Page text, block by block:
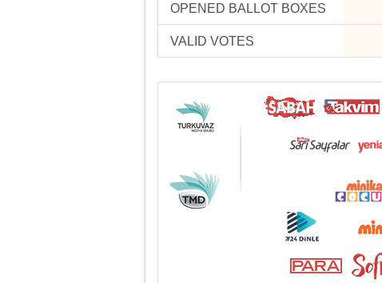
OPENED BALLOT BOXES
VALID VOTES